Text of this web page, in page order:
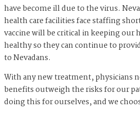
have become ill due to the virus.
health care facilities face staffing
vaccine will be critical in keeping our
healthy so they can continue to
to Nevadans.
With any new treatment, physicians
benefits outweigh the risks for our
doing this for ourselves, and we